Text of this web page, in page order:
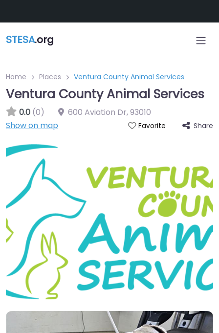
STESA.org
Home Places Ventura County Animal Services
Ventura County Animal Services
0.0 (0) 600 Aviation Dr,93010
Show on map
Favorite Share